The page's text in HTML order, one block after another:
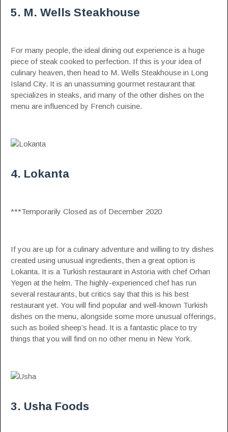
5. M. Wells Steakhouse
For many people, the ideal dining out experience is a huge
piece of steak cooked to perfection. If this is your idea of
culinary heaven, then head to M. Wells Steakhouse in Long
Island City. It is an unassuming gourmet restaurant that
specializes in steaks, and many of the other dishes on the
menu are influenced by French cuisine.
4. Lokanta
***Temporarily Closed as of December 2020
If you are up for a culinary adventure and willing to try dishes
created using unusual ingredients, then a great option is
Lokanta. It is a Turkish restaurant in Astoria with chef Orhan
Yegen at the helm. The highly-experienced chef has run
several restaurants, but critics say that this is his best
restaurant yet. You will find popular and well-known Turkish
dishes on the menu, alongside some more unusual offerings,
such as boiled sheep’s head. It is a fantastic place to try
things that you will find on no other menu in New York.
3. Usha Foods